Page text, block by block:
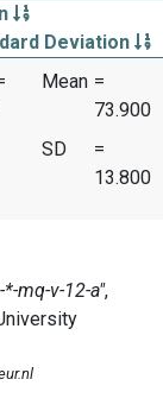
Deviation
Mean =
73.900
SD
=
13.800